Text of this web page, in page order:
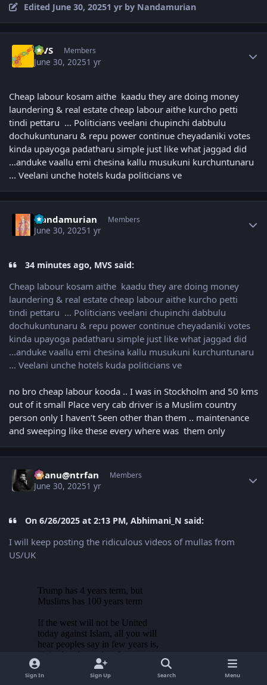
Edited June 30, 20251 yr by Nandamurian
MVS Members
June 30, 20251 yr
Cheap labour kosam aithe kaadu they are doing money
laundering & real estate cheap labour aithe kurcho petti
tindi pettaru ... Politicians veelani chupinchi dabbulu
dochukuntunaru & repu power continue cheyadaniki votes
kinda upayoga padatharu simple just like what jaggad did
...anduke vaallu emi chesina kallu musukuni kurchuntunaru
... Veelani unche hotels kuda politicians ve
Nandamurian Members
June 30, 20251 yr
34 minutes ago, MVS said:
Cheap labour kosam aithe kaadu they are doing money
laundering & real estate cheap labour aithe kurcho petti
tindi pettaru ... Politicians veelani chupinchi dabbulu
dochukuntunaru & repu power continue cheyadaniki votes
kinda upayoga padatharu simple just like what jaggad did
...anduke vaallu emi chesina kallu musukuni kurchuntunaru
... Veelani unche hotels kuda politicians ve
no bro cheap labour kooda .. I was in Stockholm and 50 kms
out of it small Place very cab driver is a Muslim country
person only I haven’t Seen other than them .. maintenance
and sweeping like these every where was them only
chanu@ntrfan Members
June 30, 20251 yr
On 6/26/2025 at 2:13 PM, Abhimani_N said:
I will keep posting the ridiculous videos of mullas from
US/UK
Sign In Sign Up Search Menu